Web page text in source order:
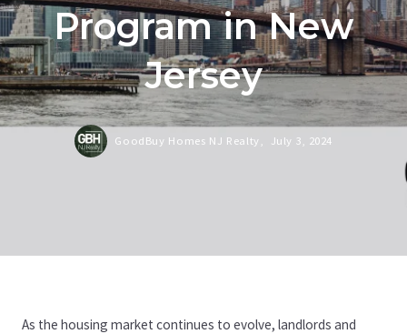
Program in New
Jersey
GoodBuy Homes NJ Realty, July 3, 2024
As the housing market continues to evolve, landlords and